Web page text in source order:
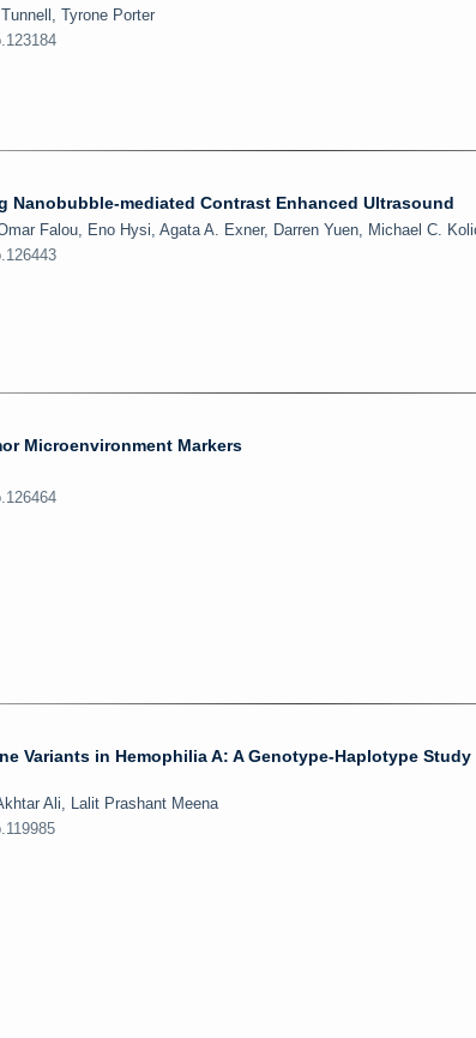
Tyrone Porter
mediated Contrast Enhanced Ultrasound
Falou, Eno Hysi, Agata A. Exner, Darren Yuen, Michael C.
Microenvironment Markers
Variants in Hemophilia A: A Genotype-Haplotype Study
Ali, Lalit Prashant Meena